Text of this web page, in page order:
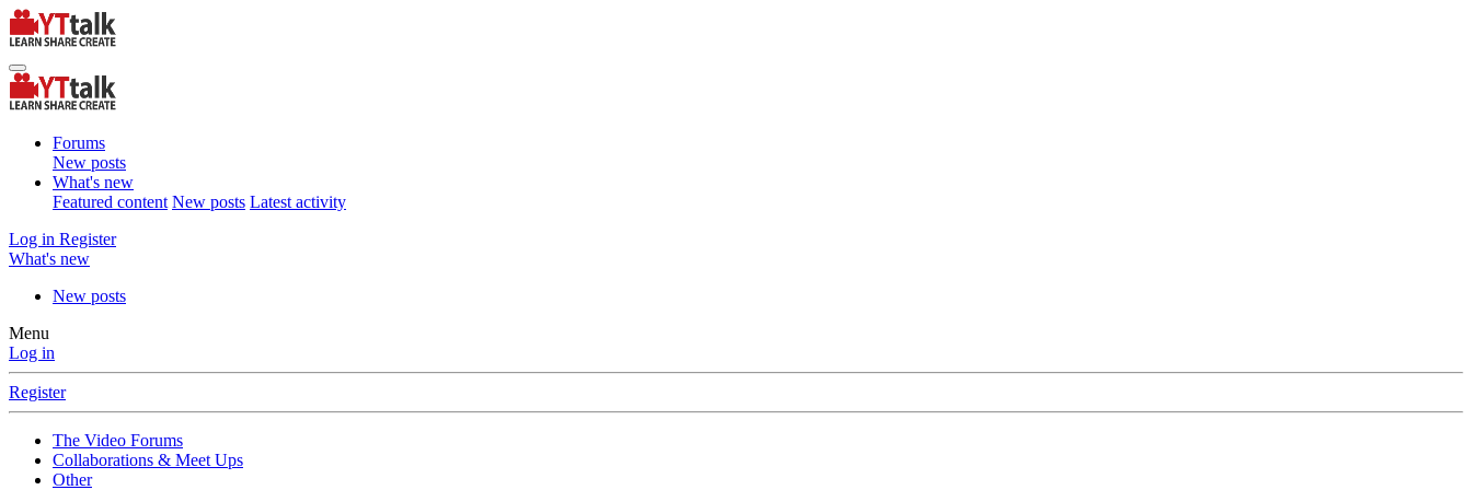
Forums
New posts
What's new
Featured content New posts Latest activity
Log in Register
What's new
New posts
Menu
Log in
Register
The Video Forums
Collaborations & Meet Ups
Other